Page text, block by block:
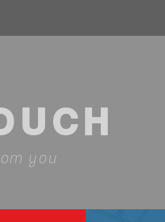
you